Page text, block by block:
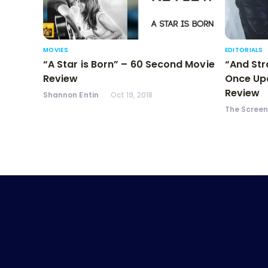
MOVIES
“A Star is Born” – 60 Second Movie
Review
Shannon Entin Oct 19, 2018
EDITORIALS
“And
Once
Review
The